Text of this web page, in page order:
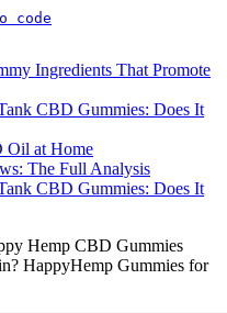
code
Ingredients That Promote
CBD Gummies: Does It
Oil at Home
The Full Analysis
CBD Gummies: Does It
Hemp CBD Gummies
HappyHemp Gummies for